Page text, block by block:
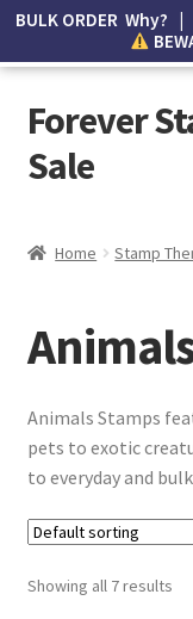
Forever
Sale
Wishlist
How to Spot
About Us
Frequently Asked
Home Stamp
Animals Stamps
pets to exotic
to everyday and
Showing all 7 results
BULK ORDER Why? |